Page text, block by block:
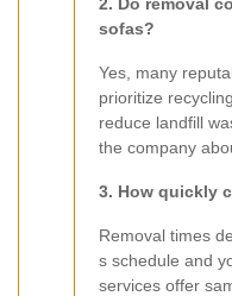
sofas?
Yes, many
prioritize
reduce landfill
the company
3. How quickly
Removal times
s schedule and
services offer